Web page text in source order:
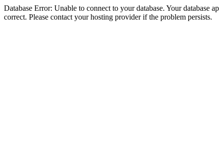
Database Error: Unable to connect to your database. Your database
correct. Please contact your hosting provider if the problem persists.